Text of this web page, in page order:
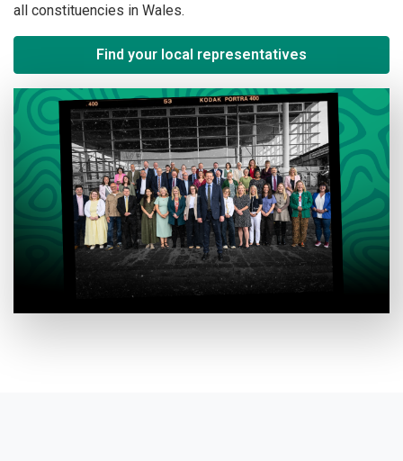
all constituencies in Wales.
Find your local representatives